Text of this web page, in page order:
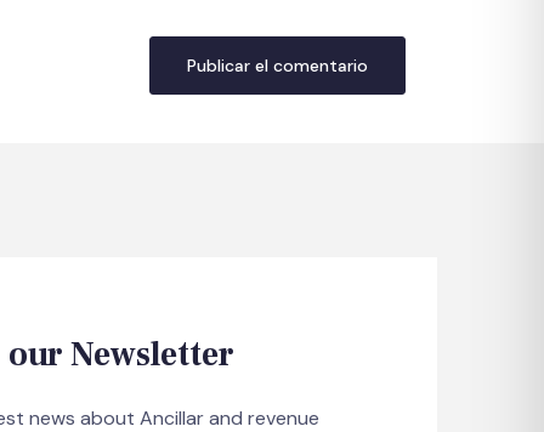
Newsletter
news about Ancillar and revenue